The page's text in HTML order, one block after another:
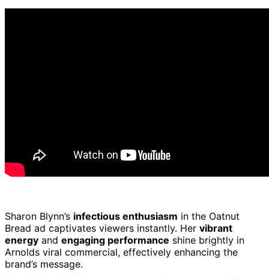
Sharon Blynn’s infectious enthusiasm in the Oatnut
Bread ad captivates viewers instantly. Her vibrant
energy and engaging performance shine brightly in
Arnolds viral commercial, effectively enhancing the
brand’s message.